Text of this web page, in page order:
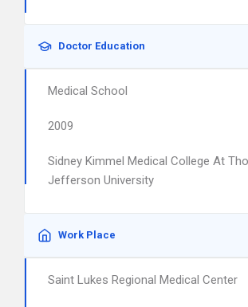
Doctor Education
Medical School
2009
Sidney Kimmel Medical College At
Jefferson University
Work Place
Saint Lukes Regional Medical Center